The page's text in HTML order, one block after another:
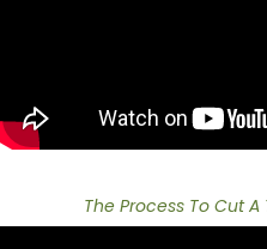
The Process To Cut